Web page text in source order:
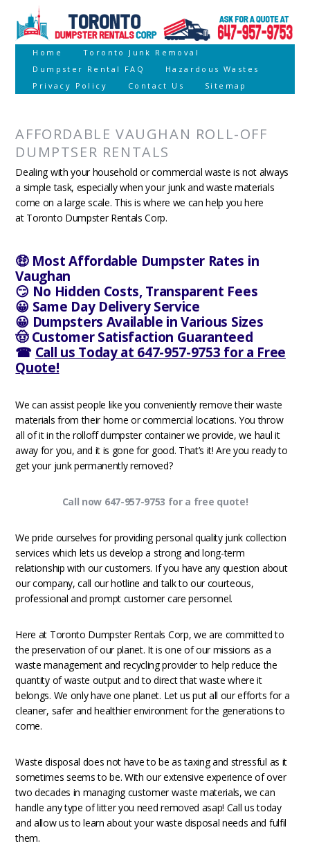
Home
Toronto Junk Removal
Dumpster Rental FAQ
Hazardous Wastes
Privacy Policy
Contact Us Sitemap
AFFORDABLE VAUGHAN ROLL-OFF
DUMPTSER RENTALS
Dealing with your household or commercial waste is not always
a simple task, especially when your junk and waste materials
come on a large scale. This is where we can help you here
at Toronto Dumpster Rentals Corp.
🤑 Most Affordable Dumpster Rates in
Vaughan
😏 No Hidden Costs, Transparent Fees
😀 Same Day Delivery Service
😀 Dumpsters Available in Various Sizes
🤠 Customer Satisfaction Guaranteed
☎ Call us Today at 647-957-9753 for a Free
Quote!
We can assist people like you conveniently remove their waste
materials from their home or commercial locations. You throw
all of it in the rolloff dumpster container we provide, we haul it
away for you, and it is gone for good. That’s it! Are you ready to
get your junk permanently removed?
Call now 647-957-9753 for a free quote!
We pride ourselves for providing personal quality junk collection
services which lets us develop a strong and long-term
relationship with our customers. If you have any question about
our company, call our hotline and talk to our courteous,
professional and prompt customer care personnel.
Here at Toronto Dumpster Rentals Corp, we are committed to
the preservation of our planet. It is one of our missions as a
waste management and recycling provider to help reduce the
quantity of waste output and to direct that waste where it
belongs. We only have one planet. Let us put all our efforts for a
cleaner, safer and healthier environment for the generations to
come.
Waste disposal does not have to be as taxing and stressful as it
sometimes seems to be. With our extensive experience of over
two decades in managing customer waste materials, we can
handle any type of litter you need removed asap! Call us today
and allow us to learn about your waste disposal needs and fulfil
them.